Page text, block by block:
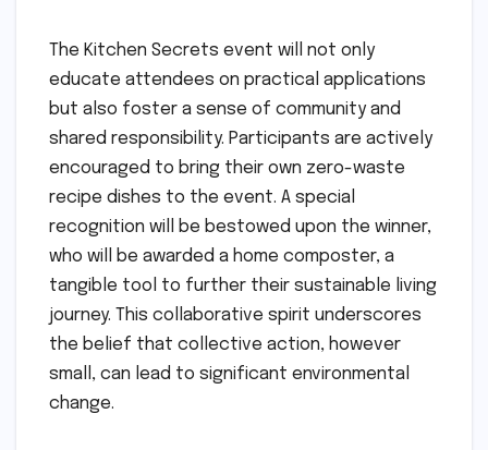
The Kitchen Secrets event will not only
educate attendees on practical applications
but also foster a sense of community and
shared responsibility. Participants are actively
encouraged to bring their own zero-waste
recipe dishes to the event. A special
recognition will be bestowed upon the winner,
who will be awarded a home composter, a
tangible tool to further their sustainable living
journey. This collaborative spirit underscores
the belief that collective action, however
small, can lead to significant environmental
change.